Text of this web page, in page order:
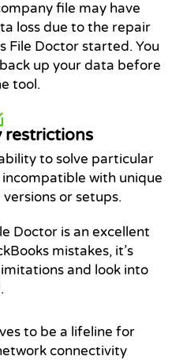
file may have
loss due to the repair
File Doctor started. You
up your data before
tool.
restrictions
to solve particular
with unique
or setups.
Doctor is an excellent
mistakes, it’s
and look into
to be a lifeline for
connectivity